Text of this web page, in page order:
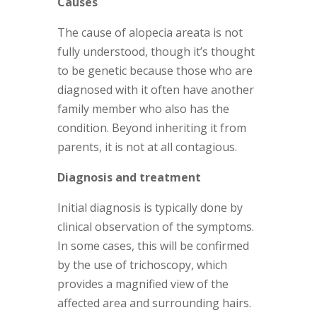
The cause of alopecia areata is not
fully understood, though it’s thought
to be genetic because those who are
diagnosed with it often have another
family member who also has the
condition. Beyond inheriting it from
parents, it is not at all contagious.
Diagnosis and treatment
Initial diagnosis is typically done by
clinical observation of the symptoms.
In some cases, this will be confirmed
by the use of trichoscopy, which
provides a magnified view of the
affected area and surrounding hairs.